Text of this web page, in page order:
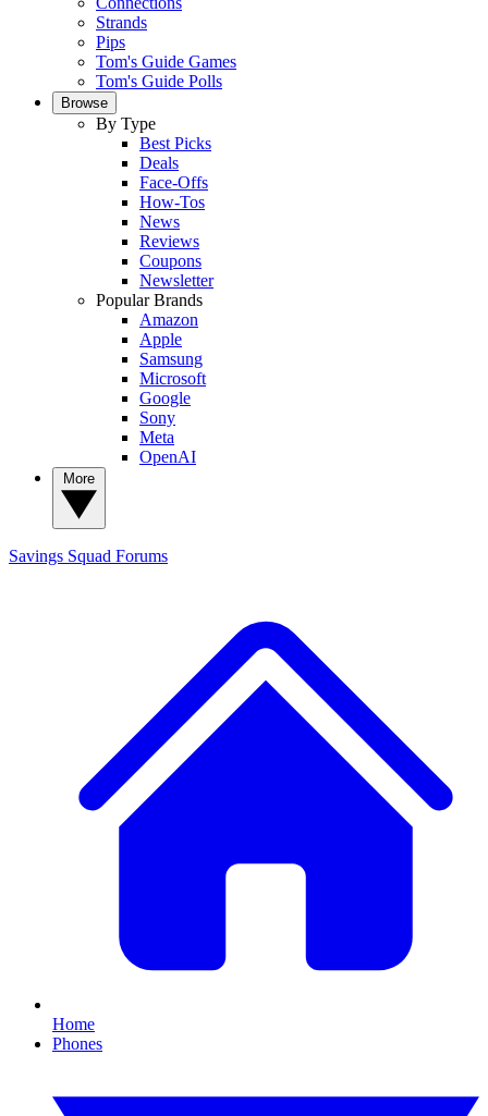
Strands
Pips
Tom's Guide Games
Tom's Guide Polls
Browse
By Type
Best Picks
Deals
Face-Offs
How-Tos
News
Reviews
Coupons
Newsletter
Popular Brands
Amazon
Apple
Samsung
Microsoft
Google
Sony
Meta
OpenAI
Savings Squad Forums
Home
Phones